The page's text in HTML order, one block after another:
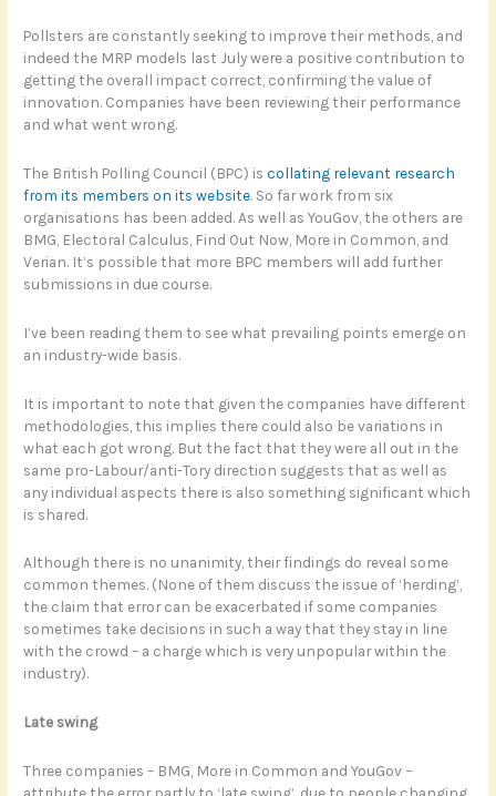
Pollsters are constantly seeking to improve their methods, and
indeed the MRP models last July were a positive contribution to
getting the overall impact correct, confirming the value of
innovation. Companies have been reviewing their performance
and what went wrong.
The British Polling Council (BPC) iscollating relevant research
from its members on its website. So far work from six
organisations has been added. As well as YouGov, the others are
BMG, Electoral Calculus, Find Out Now, More in Common, and
Verian. It’s possible that more BPC members will add further
submissions in due course.
I’ve been reading them to see what prevailing points emerge on
an industry-wide basis.
It is important to note that given the companies have different
methodologies, this implies there could also be variations in
what each got wrong. But the fact that they were all out in the
same pro-Labour/anti-Tory direction suggests that as well as
any individual aspects there is also something significant which
is shared.
Although there is no unanimity, their findings do reveal some
common themes. (None of them discuss the issue of ‘herding’,
the claim that error can be exacerbated if some companies
sometimes take decisions in such a way that they stay in line
with the crowd – a charge which is very unpopular within the
industry).
Late swing
Three companies – BMG, More in Common and YouGov –